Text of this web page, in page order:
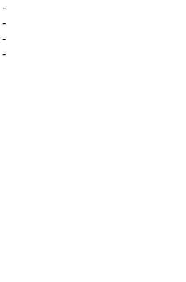
-
-
-
-